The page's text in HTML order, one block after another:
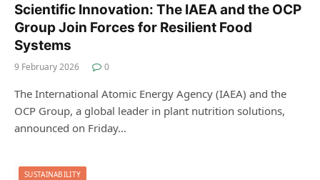
Scientific Innovation: The IAEA and the OCP
Group Join Forces for Resilient Food
Systems
9 February 2026 0
The International Atomic Energy Agency (IAEA) and the
OCP Group, a global leader in plant nutrition solutions,
announced on Friday…
SUSTAINABILITY